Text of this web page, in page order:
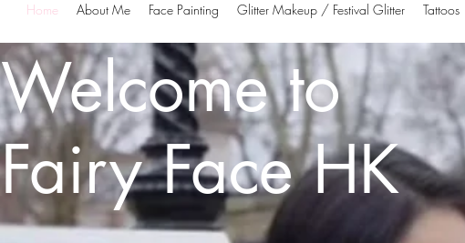
Home About Me Face Painting Glitter Makeup / Festival Glitter Tattoos
Welcome to
Fairy Face HK